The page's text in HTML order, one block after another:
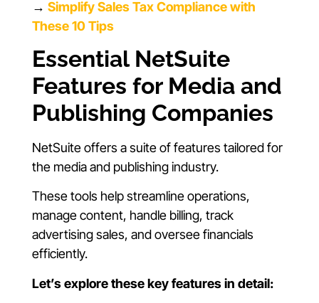
→ Simplify Sales Tax Compliance with
These 10 Tips
Essential NetSuite
Features for Media and
Publishing Companies
NetSuite offers a suite of features tailored for
the media and publishing industry.
These tools help streamline operations,
manage content, handle billing, track
advertising sales, and oversee financials
efficiently.
Let’s explore these key features in detail: